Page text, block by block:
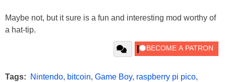
Maybe not, but it sure is a fun and interesting mod worthy of
a hat-tip.
Tags: Nintendo, bitcoin, Game Boy, raspberry pi pico,